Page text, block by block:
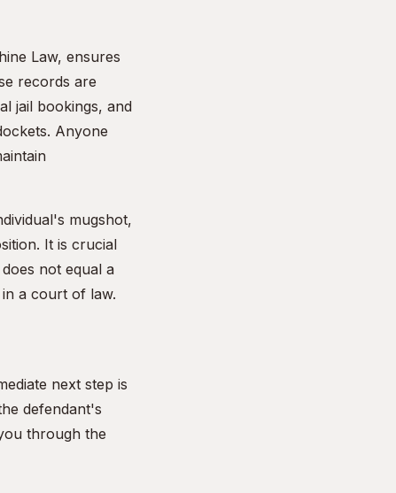
Law, ensures
records are
jail bookings, and
Anyone
mugshot,
It is crucial
not equal a
a court of law.
next step is
defendant's
through the